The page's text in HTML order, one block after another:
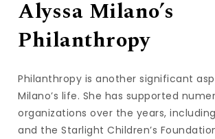
Alyssa Milano’s
Philanthropy
Philanthropy is another significant
Milano’s life. She has supported
organizations over the years, including
and the Starlight Children’s